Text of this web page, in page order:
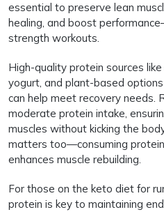
essential to preserve lean
healing, and boost
strength workouts.
High-quality protein sources
yogurt, and plant-based
can help meet recovery needs.
moderate protein intake,
muscles without kicking the
matters too—consuming
enhances muscle rebuilding.
For those on the keto diet for
protein is key to maintaining